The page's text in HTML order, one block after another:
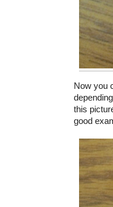
Now you
this
good